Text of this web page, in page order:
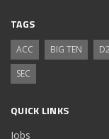
TAGS
ACC BIG TEN
SEC
QUICK LINKS
Jobs